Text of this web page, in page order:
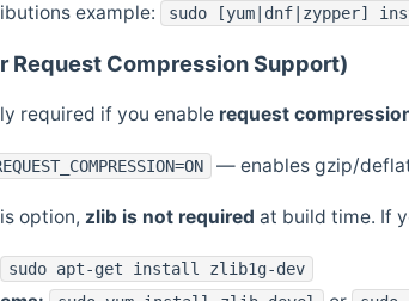
example: sudo [yum|dnf|zypper]
Compression Support)
required if you enable request
— enables gzip/
option, zlib is not required at build time. If
sudo apt-get install zlib1g-dev